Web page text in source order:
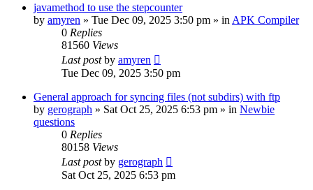
javamethod to use the stepcounter
by amyren » Tue Dec 09, 2025 3:50 pm » in APK Compiler
0 Replies
81560 Views
Last postby amyren
Tue Dec 09, 2025 3:50 pm
General approach for syncing files (not subdirs) with ftp
by gerograph » Sat Oct 25, 2025 6:53 pm » in Newbie
questions
0 Replies
80158 Views
Last postby gerograph
Sat Oct 25, 2025 6:53 pm